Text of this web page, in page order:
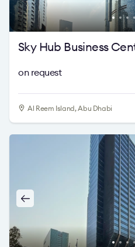
Sky Hub Business
on request
Al Reem Island, Abu Dhabi